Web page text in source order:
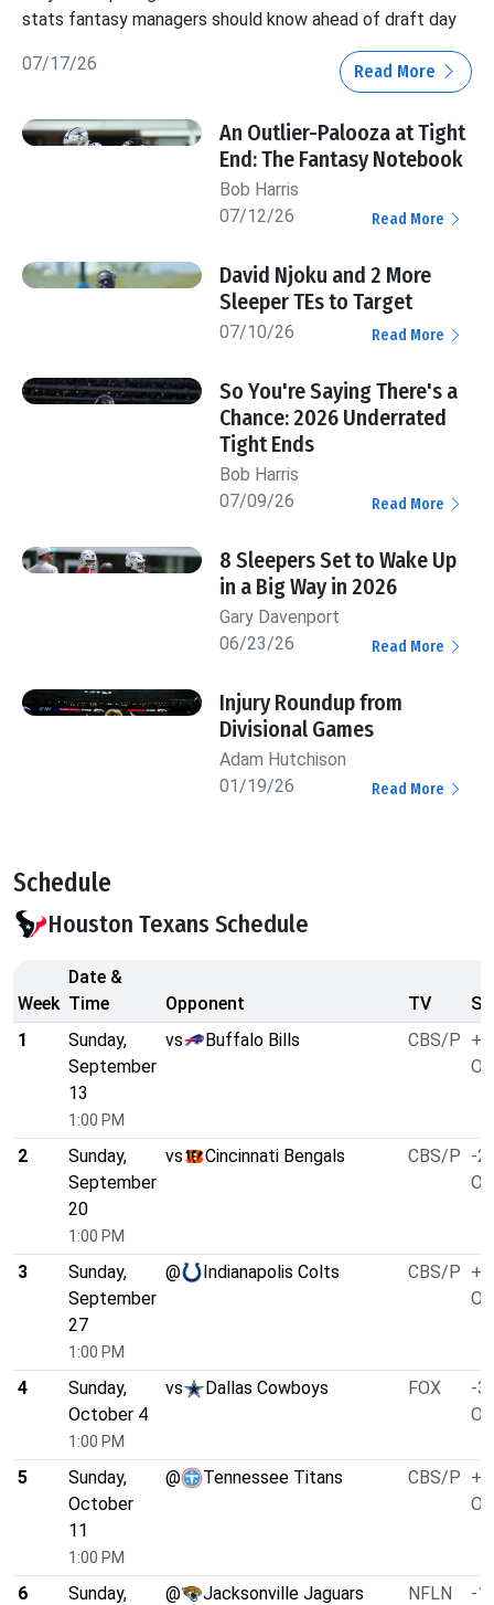
stats fantasy managers should know ahead of draft day
07/17/26 Read More
An Outlier-Palooza at Tight
End: The Fantasy Notebook
Bob Harris
07/12/26
Read More
David Njoku and 2 More
Sleeper TEs to Target
07/10/26 Read More
So You're Saying There's a
Chance: 2026 Underrated
Tight Ends
Bob Harris
07/09/26
Read More
8 Sleepers Set to Wake Up
in a Big Way in 2026
Gary Davenport
06/23/26
Read More
Injury Roundup from
Divisional Games
Adam Hutchison
01/19/26
Read More
Schedule
Houston Texans Schedule
Week
Date &
Time
Opponent TV
1
Sunday,
September
13
1:00 PM
vs Buffalo Bills CBS/P
O/
2
Sunday,
September
20
1:00 PM
vs Cincinnati Bengals CBS/P -
O/
3
Sunday,
September
27
1:00 PM
@ Indianapolis Colts CBS/P
O/
4
Sunday,
October 4
1:00 PM
vs Dallas Cowboys FOX
-
O/
5
Sunday,
October
11
1:00 PM
@ Tennessee Titans CBS/P
O/
6
Sunday,
@ Jacksonville Jaguars NFLN
-